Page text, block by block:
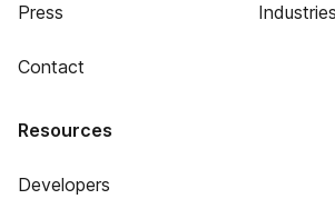
Press
Contact
Industries
Resources
Developers